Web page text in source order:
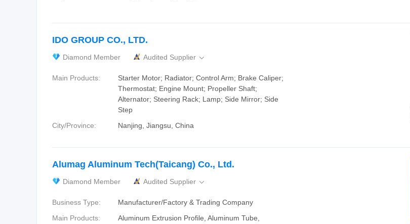
IDO GROUP CO., LTD.
Diamond Member Audited Supplier 
Main Products:
Starter Motor; Radiator; Control Arm; Brake Caliper;
Thermostat; Engine Mount; Propeller Shaft;
Alternator; Steering Rack; Lamp; Side Mirror; Side
Step
City/Province:
Nanjing, Jiangsu, China
Alumag Aluminum Tech(Taicang) Co., Ltd.
Diamond Member Audited Supplier 
Business Type:
Manufacturer/Factory & Trading Company
Main Products:
Aluminum Extrusion Profile, Aluminum Tube,